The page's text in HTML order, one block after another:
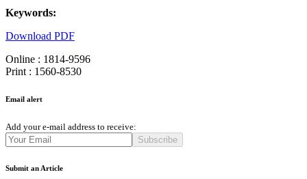
Keywords:
Download PDF
Online : 1814-9596
Print : 1560-8530
Email alert
Add your e-mail address to receive:
Subscribe
Submit an Article